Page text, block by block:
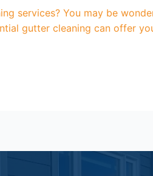
services? You may be
gutter cleaning can offer